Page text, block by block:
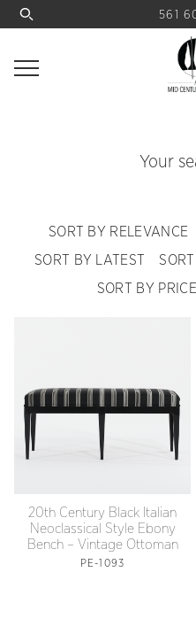
561
Your
SORT BY RELEVANCE
SORT BY LATEST
SORT BY
20th Century Black Italian
Neoclassical Style Ebony
Bench – Vintage Ottoman
PE-1093